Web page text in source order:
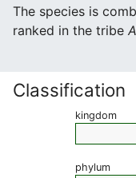
The species is
ranked in the tribe
Classification
kingdom
phylum